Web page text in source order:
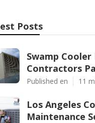
Posts
Swamp Cooler
Contractors
Published en 11
Los Angeles
Maintenance